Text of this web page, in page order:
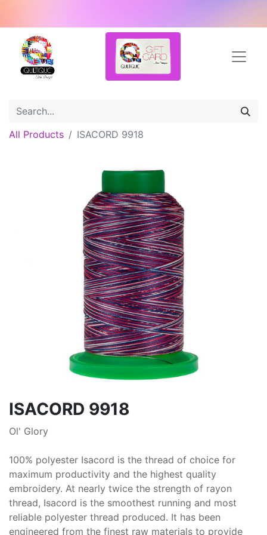
All Products ISACORD 9918
ISACORD 9918
Ol' Glory
100% polyester Isacord is the thread of choice for
maximum productivity and the highest quality
embroidery. At nearly twice the strength of rayon
thread, Isacord is the smoothest running and most
reliable polyester thread produced. It has been
engineered from the finest raw materials to provide